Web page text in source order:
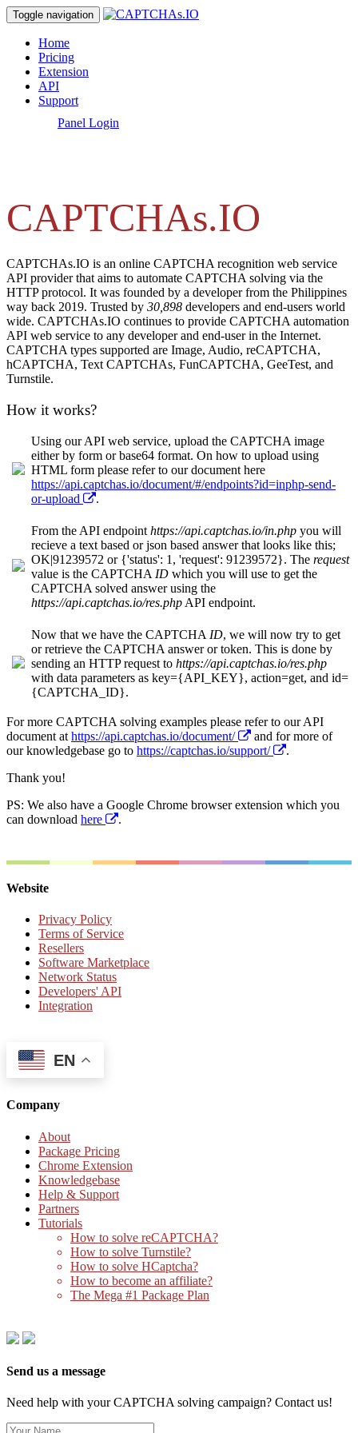
Toggle navigation
Home
Pricing
Extension
API
Support
Panel Login
CAPTCHAs.IO
CAPTCHAs.IO is an online CAPTCHA recognition web service
API provider that aims to automate CAPTCHA solving via the
HTTP protocol. It was founded by a developer from the Philippines
way back 2019. Trusted by 30,898 developers and end-users world
wide. CAPTCHAs.IO continues to provide CAPTCHA automation
API web service to any developer and end-user in the Internet.
CAPTCHA types supported are Image, Audio, reCAPTCHA,
hCAPTCHA, Text CAPTCHAs, FunCAPTCHA, GeeTest, and
Turnstile.
How it works?
Using our API web service, upload the CAPTCHA image
either by form or base64 format. On how to upload using
HTML form please refer to our document here
https://api.captchas.io/document/#/endpoints?id=inphp-send-
or-upload
.
From the API endpoint https://api.captchas.io/in.php you will
recieve a text based or json based answer that looks like this;
OK|91239572 or {'status': 1, 'request': 91239572}. The request
value is the CAPTCHA ID which you will use to get the
CAPTCHA solved answer using the
https://api.captchas.io/res.php API endpoint.
Now that we have the CAPTCHA ID, we will now try to get
or retrieve the CAPTCHA answer or token. This is done by
sending an HTTP request to https://api.captchas.io/res.php
with data parameters as key={API_KEY}, action=get, and id=
{CAPTCHA_ID}.
For more CAPTCHA solving examples please refer to our API
document at https://api.captchas.io/document/
and for more of
our knowledgebase go to https://captchas.io/support/
.
Thank you!
PS: We also have a Google Chrome browser extension which you
can download here .
Website
Privacy Policy
Terms of Service
Resellers
Software Marketplace
Network Status
Developers' API
Integration
EN
Company
About
Package Pricing
Chrome Extension
Knowledgebase
Help & Support
Partners
Tutorials
How to solve reCAPTCHA?
How to solve Turnstile?
How to solve HCaptcha?
How to become an affiliate?
The Mega #1 Package Plan
Send us a message
Need help with your CAPTCHA solving campaign? Contact us!